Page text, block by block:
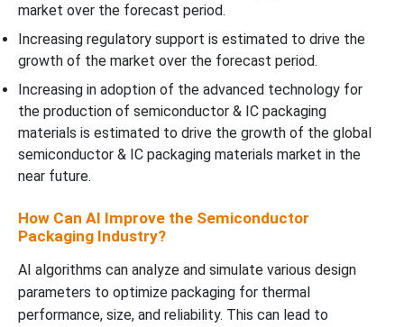
market over the forecast period.
Increasing regulatory support is estimated to drive the
growth of the market over the forecast period.
Increasing in adoption of the advanced technology for
the production of semiconductor & IC packaging
materials is estimated to drive the growth of the global
semiconductor & IC packaging materials market in the
near future.
How Can AI Improve the Semiconductor
Packaging Industry?
AI algorithms can analyze and simulate various design
parameters to optimize packaging for thermal
performance, size, and reliability. This can lead to